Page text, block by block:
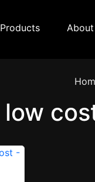
Products
low